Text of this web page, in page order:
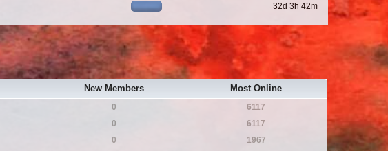
32d 3h 42m
New Members Most Online
0
6117
0
6117
0
1967